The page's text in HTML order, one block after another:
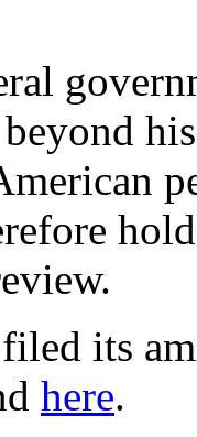
its
here.